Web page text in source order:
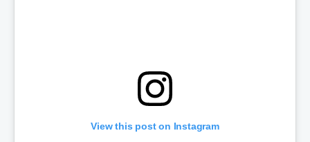
View this post on Instagram